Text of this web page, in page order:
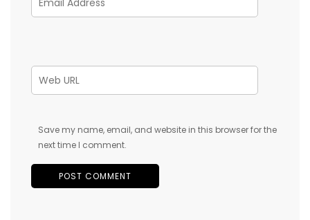
Save my name, email, and website in this browser for the
next time I comment.